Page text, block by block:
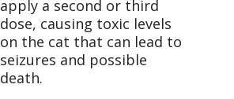
apply a second or third
dose, causing toxic levels
on the cat that can lead to
seizures and possible
death.